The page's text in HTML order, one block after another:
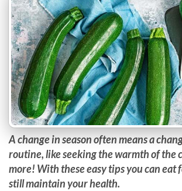
A change in season often means a
routine, like seeking the warmth of the
more! With these easy tips you can eat
still maintain your health.